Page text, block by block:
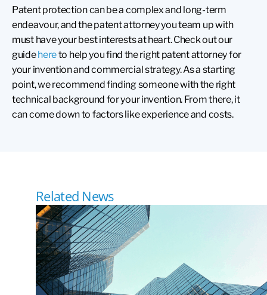
Patent protection can be a complex and long-term
endeavour, and the patent attorney you team up with
must have your best interests at heart. Check out our
guidehereto help you find the right patent attorney for
your invention and commercial strategy. As a starting
point, we recommend finding someone with the right
technical background for your invention. From there, it
can come down to factors like experience and costs.
Related News